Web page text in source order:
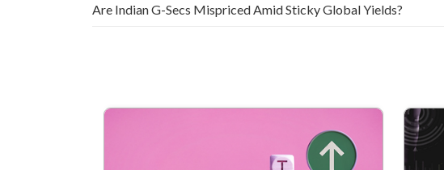
Are Indian G-Secs Mispriced Amid Sticky Global Yields?